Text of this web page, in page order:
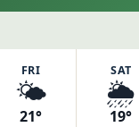
FRI
🌤️
21°
SAT
🌦️
19°